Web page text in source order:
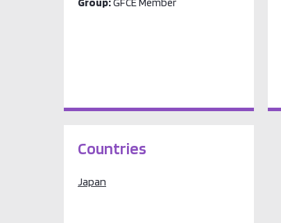
Countries
Japan